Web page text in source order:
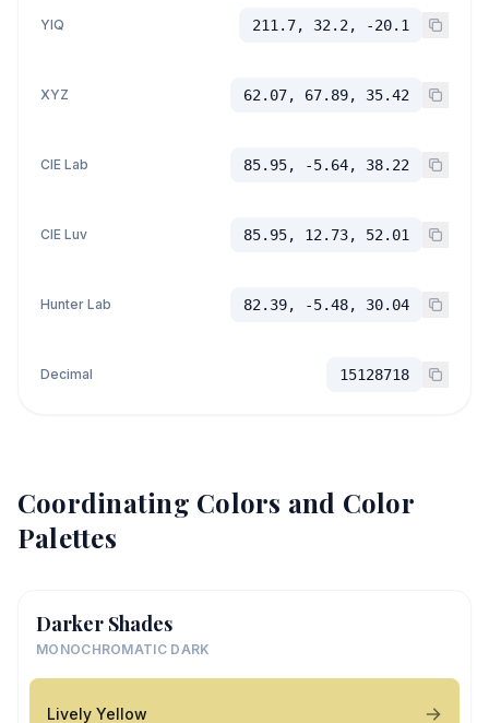
YIQ 211.7, 32.2, -20.1
XYZ 62.07, 67.89, 35.42
CIE Lab 85.95, -5.64, 38.22
CIE Luv 85.95, 12.73, 52.01
Hunter Lab 82.39, -5.48, 30.04
Decimal 15128718
Coordinating Colors and Color
Palettes
Darker Shades
MONOCHROMATIC DARK
Lively Yellow